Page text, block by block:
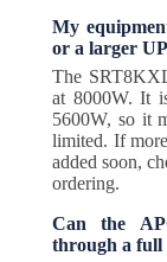
My
or a larger
The
at 8000W. It
5600W, so it
limited. If
added soon,
ordering.
Can the
through a full